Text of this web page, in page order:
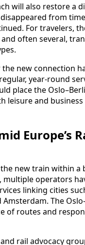
will also restore a
from
For travelers,
often several,
new connection
year-round
place the
leisure and
Europe’s
new train within
multiple operators
linking cities
The
of routes and
rail advocacy